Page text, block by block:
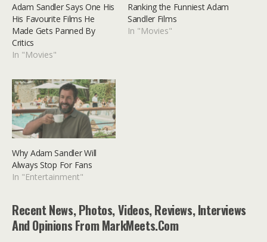
Adam Sandler Says One His
His Favourite Films He
Made Gets Panned By
Critics
In "Movies"
Ranking the Funniest Adam
Sandler Films
In "Movies"
Why Adam Sandler Will
Always Stop For Fans
In "Entertainment"
Recent News, Photos, Videos, Reviews, Interviews
And Opinions From MarkMeets.com